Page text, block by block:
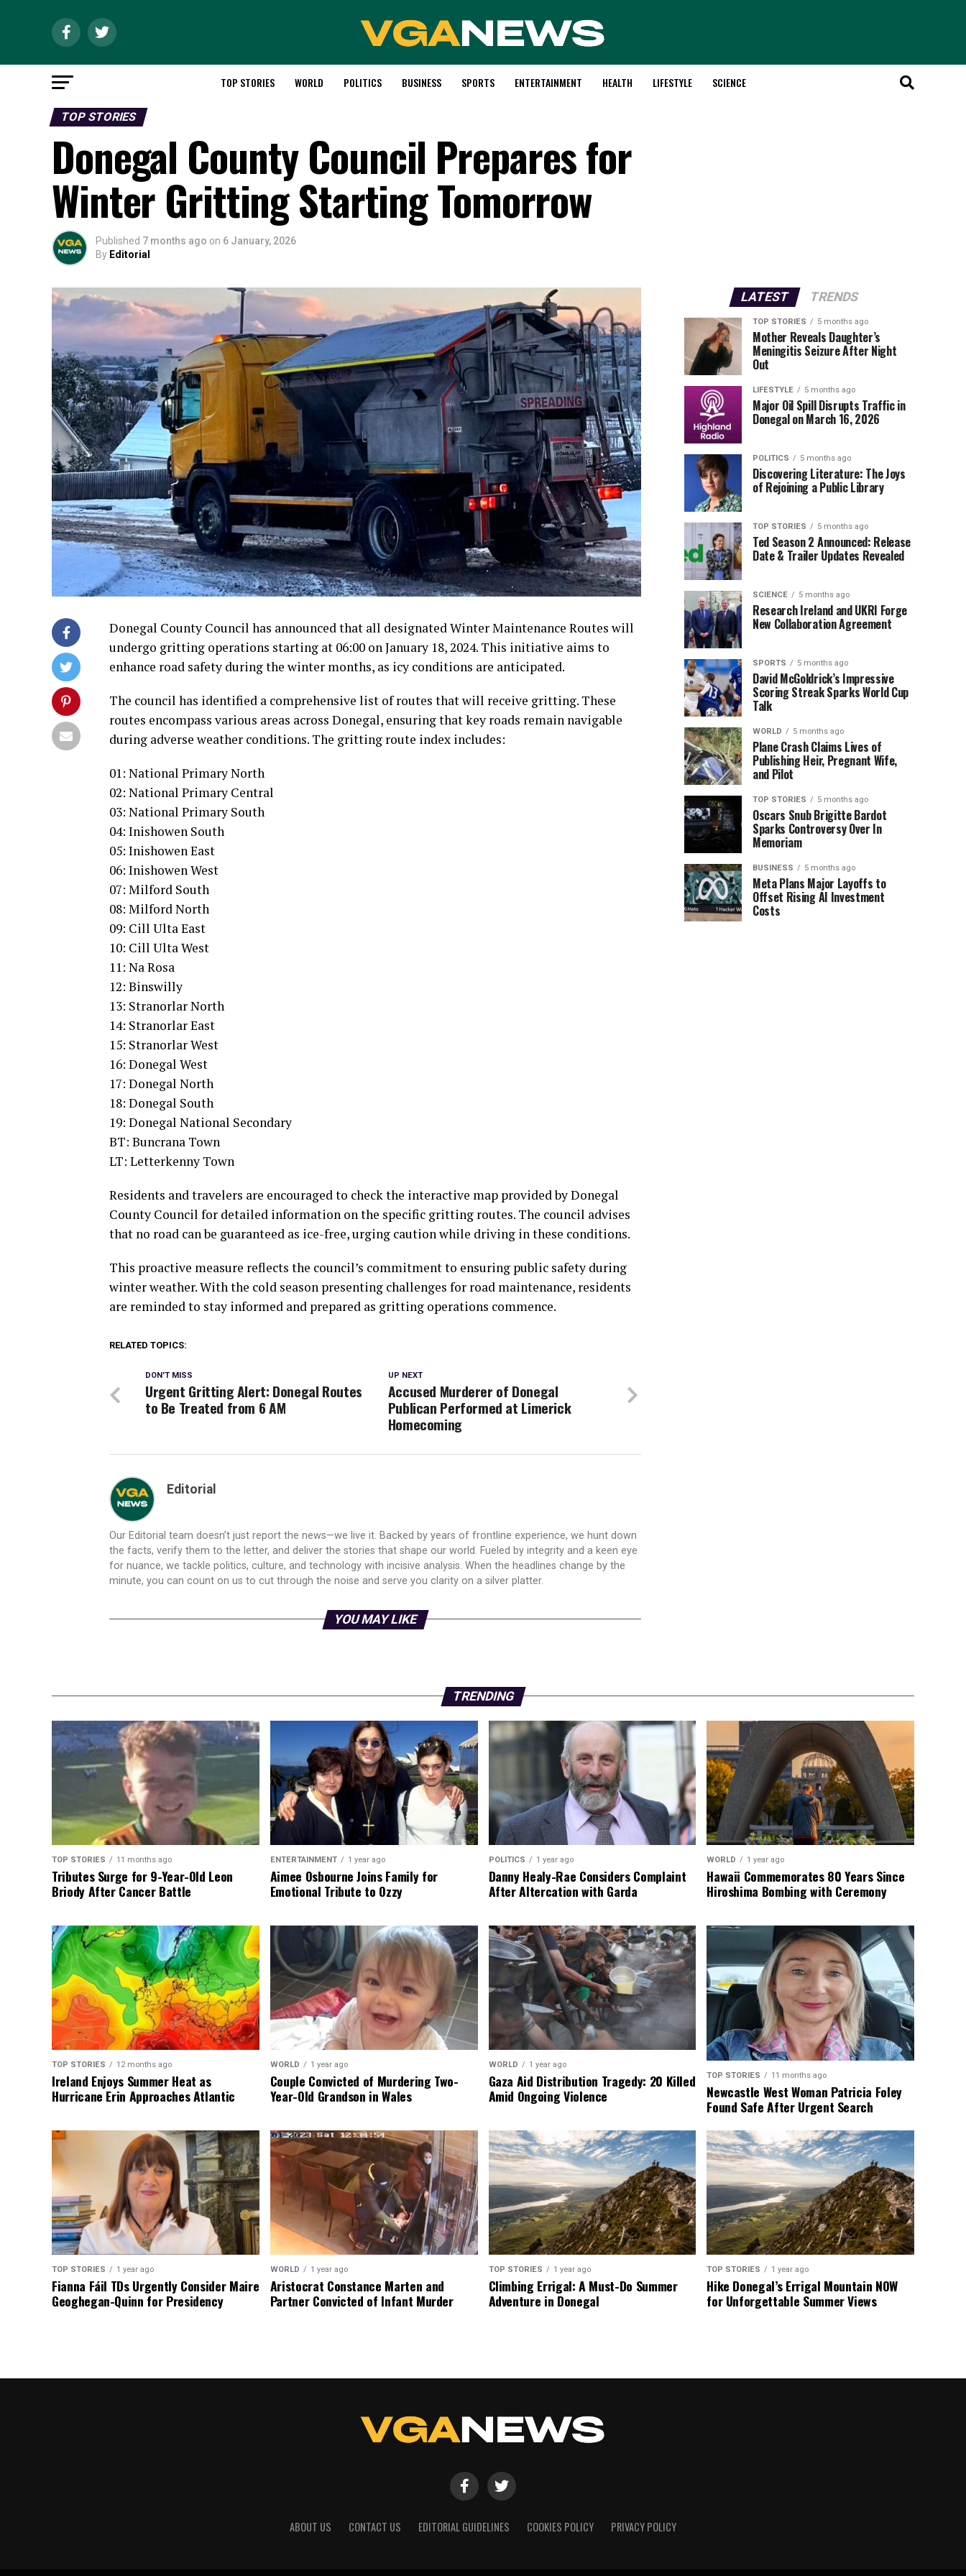
TOP STORIES WORLD POLITICS BUSINESS SPORTS ENTERTAINMENT HEALTH LIFESTYLE SCIENCE
TOP STORIES
Donegal County Council Prepares for
Winter Gritting Starting Tomorrow
Published 7 months ago on 6 January, 2026
By Editorial
Donegal County Council has announced that all designated Winter Maintenance Routes will
undergo gritting operations starting at 06:00 on January 18, 2024. This initiative aims to
enhance road safety during the winter months, as icy conditions are anticipated.
The council has identified a comprehensive list of routes that will receive gritting. These
routes encompass various areas across Donegal, ensuring that key roads remain navigable
during adverse weather conditions. The gritting route index includes:
01: National Primary North
02: National Primary Central
03: National Primary South
04: Inishowen South
05: Inishowen East
06: Inishowen West
07: Milford South
08: Milford North
09: Cill Ulta East
10: Cill Ulta West
11: Na Rosa
12: Binswilly
13: Stranorlar North
14: Stranorlar East
15: Stranorlar West
16: Donegal West
17: Donegal North
18: Donegal South
19: Donegal National Secondary
BT: Buncrana Town
LT: Letterkenny Town
Residents and travelers are encouraged to check the interactive map provided by Donegal
County Council for detailed information on the specific gritting routes. The council advises
that no road can be guaranteed as ice-free, urging caution while driving in these conditions.
This proactive measure reflects the council’s commitment to ensuring public safety during
winter weather. With the cold season presenting challenges for road maintenance, residents
are reminded to stay informed and prepared as gritting operations commence.
RELATED TOPICS:
UP NEXT
Accused Murderer of Donegal
Publican Performed at Limerick
Homecoming
DON'T MISS
Urgent Gritting Alert: Donegal Routes
to Be Treated from 6 AM
Editorial
Our Editorial team doesn’t just report the news—we live it. Backed by years of frontline experience, we hunt down
the facts, verify them to the letter, and deliver the stories that shape our world. Fueled by integrity and a keen eye
for nuance, we tackle politics, culture, and technology with incisive analysis. When the headlines change by the
minute, you can count on us to cut through the noise and serve you clarity on a silver platter.
YOU MAY LIKE
LATEST TRENDS
TOP STORIES 5 months ago
Mother Reveals Daughter’s
Meningitis Seizure After Night
Out
LIFESTYLE 5 months ago
Major Oil Spill Disrupts Traffic in
Donegal on March 16, 2026
POLITICS 5 months ago
Discovering Literature: The Joys
of Rejoining a Public Library
TOP STORIES 5 months ago
Ted Season 2 Announced: Release
Date & Trailer Updates Revealed
SCIENCE 5 months ago
Research Ireland and UKRI Forge
New Collaboration Agreement
SPORTS 5 months ago
David McGoldrick’s Impressive
Scoring Streak Sparks World Cup
Talk
WORLD 5 months ago
Plane Crash Claims Lives of
Publishing Heir, Pregnant Wife,
and Pilot
TOP STORIES 5 months ago
Oscars Snub Brigitte Bardot
Sparks Controversy Over In
Memoriam
BUSINESS 5 months ago
Meta Plans Major Layoffs to
Offset Rising AI Investment
Costs
TRENDING
TOP STORIES 11 months ago
Tributes Surge for 9-Year-Old Leon
Briody After Cancer Battle
ENTERTAINMENT 1 year ago
Aimee Osbourne Joins Family for
Emotional Tribute to Ozzy
POLITICS 1 year ago
Danny Healy-Rae Considers Complaint
After Altercation with Garda
WORLD 1 year ago
Hawaii Commemorates 80 Years Since
Hiroshima Bombing with Ceremony
TOP STORIES 12 months ago
Ireland Enjoys Summer Heat as
Hurricane Erin Approaches Atlantic
WORLD 1 year ago
Couple Convicted of Murdering Two-
Year-Old Grandson in Wales
WORLD 1 year ago
Gaza Aid Distribution Tragedy: 20 Killed
Amid Ongoing Violence
TOP STORIES 11 months ago
Newcastle West Woman Patricia Foley
Found Safe After Urgent Search
TOP STORIES 1 year ago
Fianna Fáil TDs Urgently Consider Maire
Geoghegan-Quinn for Presidency
WORLD 1 year ago
Aristocrat Constance Marten and
Partner Convicted of Infant Murder
TOP STORIES 1 year ago
Climbing Errigal: A Must-Do Summer
Adventure in Donegal
TOP STORIES 1 year ago
Hike Donegal’s Errigal Mountain NOW
for Unforgettable Summer Views
ABOUT US CONTACT US EDITORIAL GUIDELINES COOKIES POLICY PRIVACY POLICY